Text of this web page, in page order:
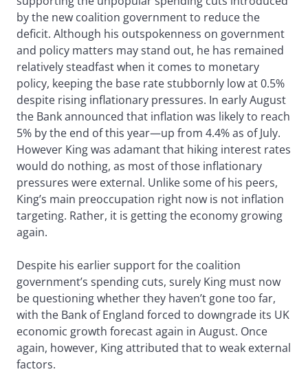
by the new coalition government to reduce the
deficit. Although his outspokenness on government
and policy matters may stand out, he has remained
relatively steadfast when it comes to monetary
policy, keeping the base rate stubbornly low at 0.5%
despite rising inflationary pressures. In early August
the Bank announced that inflation was likely to reach
5% by the end of this year—up from 4.4% as of July.
However King was adamant that hiking interest rates
would do nothing, as most of those inflationary
pressures were external. Unlike some of his peers,
King’s main preoccupation right now is not inflation
targeting. Rather, it is getting the economy growing
again.
Despite his earlier support for the coalition
government’s spending cuts, surely King must now
be questioning whether they haven’t gone too far,
with the Bank of England forced to downgrade its UK
economic growth forecast again in August. Once
again, however, King attributed that to weak external
factors.